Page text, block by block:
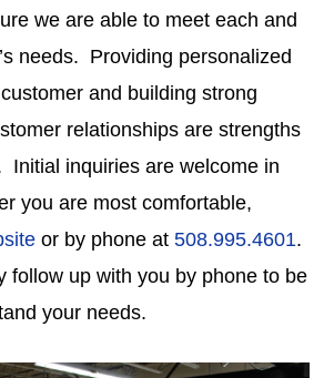
we are able to meet each and
needs. Providing personalized
and building strong
relationships are strengths
Initial inquiries are welcome in
you are most comfortable,
or by phone at508.995.4601.
follow up with you by phone to be
your needs.